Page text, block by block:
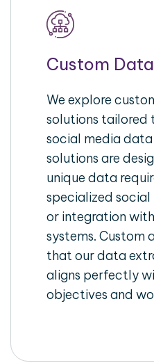
Custom
We explore
solutions tailored
social media data
solutions are
unique data
specialized
or integration
systems. Custom
that our data
aligns perfectly
objectives and